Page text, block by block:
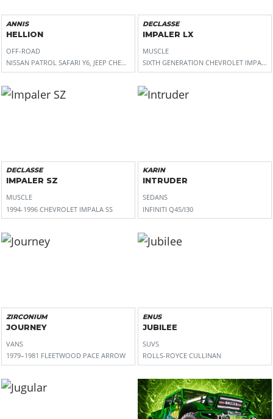
ANNIS
HELLION
OFF-ROAD
NISSAN PATROL SAFARI Y6, JEEP CHEROKEE (XJ)
DECLASSE
IMPALER LX
MUSCLE
SIXTH GENERATION CHEVROLET IMPALA
DECLASSE
IMPALER SZ
MUSCLE
1994-1996 CHEVROLET IMPALA SS
KARIN
INTRUDER
SEDANS
INFINITI Q45/I30
ZIRCONIUM
JOURNEY
VANS
1979–1981 FLEETWOOD PACE ARROW
ENUS
JUBILEE
SUVS
ROLLS-ROYCE CULLINAN